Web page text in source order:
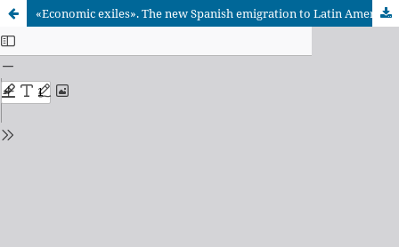
«Economic exiles». The new Spanish emigration to Latin America and the Caribbean (2008-2016)